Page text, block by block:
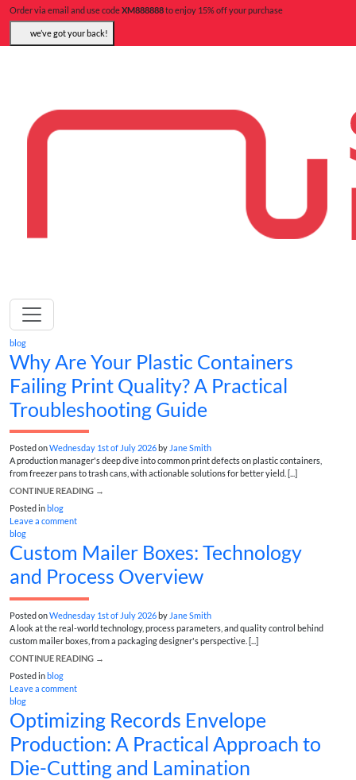
Order via email and use codeXM888888to enjoy 15% off your purchase
we’ve got your back!
blog
Why Are Your Plastic Containers
Failing Print Quality? A Practical
Troubleshooting Guide
Posted onWednesday 1st of July 2026 by Jane Smith
A production manager's deep dive into common print defects on plastic containers,
from freezer pans to trash cans, with actionable solutions for better yield. [...]
CONTINUE READING →
Posted in blog
Leave a comment
blog
Custom Mailer Boxes: Technology
and Process Overview
Posted onWednesday 1st of July 2026by Jane Smith
A look at the real-world technology, process parameters, and quality control behind
custom mailer boxes, from a packaging designer's perspective. [...]
CONTINUE READING →
Posted inblog
Leave a comment
blog
Optimizing Records Envelope
Production: A Practical Approach to
Die-Cutting and Lamination